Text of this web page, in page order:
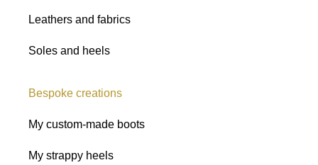
Leathers and fabrics
Soles and heels
Bespoke creations
My custom-made boots
My strappy heels